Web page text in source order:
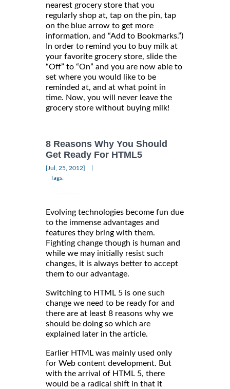
nearest grocery store that you
regularly shop at, tap on the pin, tap
on the blue arrow to get more
information, and “Add to Bookmarks.”)
In order to remind you to buy milk at
your favorite grocery store, slide the
“Off” to “On” and you are now able to
set where you would like to be
reminded at, and at what point in
time. Now, you will never leave the
grocery store without buying milk!
8 Reasons Why You Should
Get Ready For HTML5
[Jul, 25, 2012]
Tags:
Evolving technologies become fun due
to the immense advantages and
features they bring with them.
Fighting change though is human and
while we may initially resist such
changes, it is always better to accept
them to our advantage.
Switching to HTML 5 is one such
change we need to be ready for and
there are at least 8 reasons why we
should be doing so which are
explained later in the article.
Earlier HTML was mainly used only
for Web content development. But
with the arrival of HTML 5, there
would be a radical shift in that it